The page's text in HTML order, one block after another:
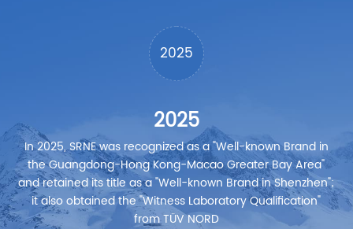
2025
2025
In 2025, SRNE was recognized as a "Well-known Brand in
the Guangdong-Hong Kong-Macao Greater Bay Area"
and retained its title as a "Well-known Brand in Shenzhen";
it also obtained the "Witness Laboratory Qualification"
from TÜV NORD